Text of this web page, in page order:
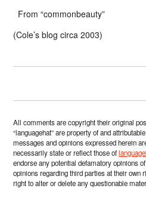
From “commonbeauty”
(Cole’s blog circa 2003)
All comments are copyright their original
“languagehat” are property of and
messages and opinions expressed herein
necessarily state or reflect those of
endorse any potential defamatory opinions
opinions regarding third parties at their own
right to alter or delete any questionable